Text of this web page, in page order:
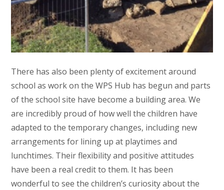
There has also been plenty of excitement around
school as work on the WPS Hub has begun and parts
of the school site have become a building area. We
are incredibly proud of how well the children have
adapted to the temporary changes, including new
arrangements for lining up at playtimes and
lunchtimes. Their flexibility and positive attitudes
have been a real credit to them. It has been
wonderful to see the children’s curiosity about the